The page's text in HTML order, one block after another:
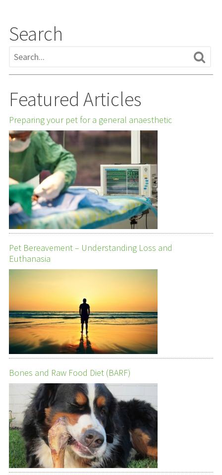
Search
Featured Articles
Preparing your pet for a general anaesthetic
Pet Bereavement – Understanding Loss and
Euthanasia
Bones and Raw Food Diet (BARF)